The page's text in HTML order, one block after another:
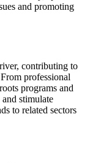
and promoting
contributing to
professional
programs and
stimulate
to related sectors